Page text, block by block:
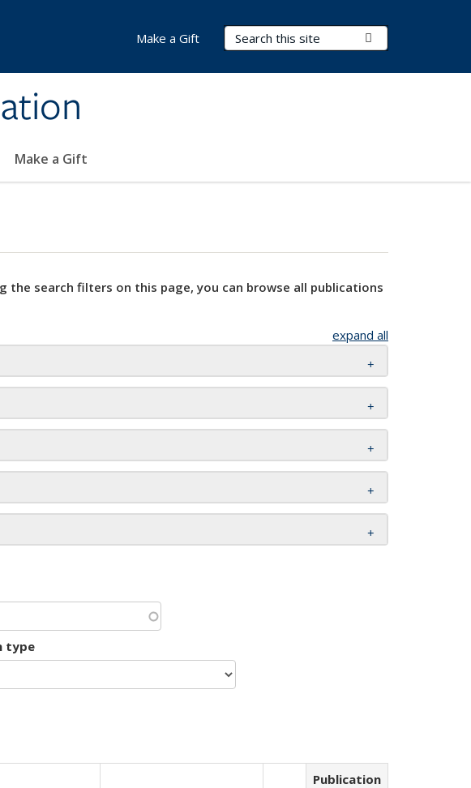
Search Terms
Make a Gift
Make a Gift
the search filters on this page, you can browse all publications
expand all
type
Publication